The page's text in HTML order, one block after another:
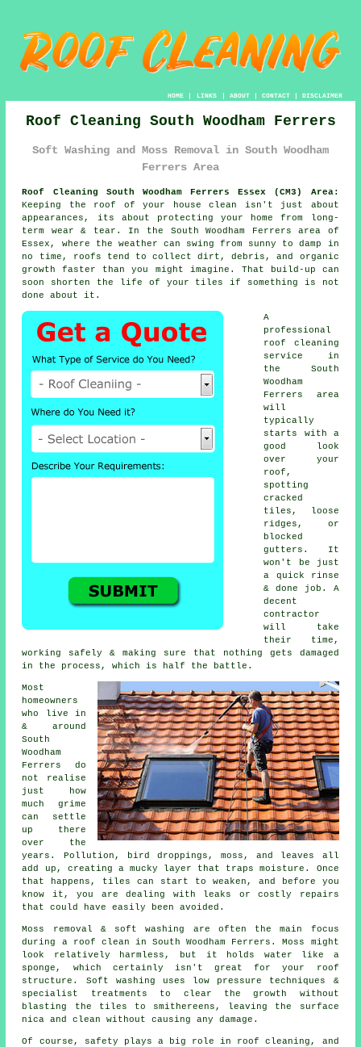
HOME| LINKS | ABOUT| CONTACT| DISCLAIMER
Roof Cleaning South Woodham Ferrers
Soft Washing and Moss Removal in South Woodham
Ferrers Area
Roof Cleaning South Woodham Ferrers Essex (CM3) Area:
Keeping the roof of your house clean isn't just about
appearances, its about protecting your home from long-
term wear & tear. In the South Woodham Ferrers area of
Essex, where the weather can swing from sunny to damp in
no time, roofs tend to collect dirt, debris, and organic
growth faster than you might imagine. That build-up can
soon shorten the life of your tiles if something is not
done about it.
A
professional
roof cleaning
service in
the South
Woodham
Ferrers area
will
typically
starts with a
good look
over your
roof,
spotting
cracked
tiles, loose
ridges, or
blocked
gutters. It
won't be just
a quick rinse
& done job. A
decent
contractor
will take
their time,
working safely & making sure that nothing gets damaged
in the process, which is half the battle.
Most
homeowners
who live in
& around
South
Woodham
Ferrers do
not realise
just how
much grime
can settle
up there
over the
years. Pollution, bird droppings, moss, and leaves all
add up, creating a mucky layer that traps moisture. Once
that happens, tiles can start to weaken, and before you
know it, you are dealing with leaks or costly repairs
that could have easily been avoided.
Moss removal & soft washing are often the main focus
during a roof clean in South Woodham Ferrers. Moss might
look relatively harmless, but it holds water like a
sponge, which certainly isn't great for your roof
structure. Soft washing uses low pressure techniques &
specialist treatments to clear the growth without
blasting the tiles to smithereens, leaving the surface
nica and clean without causing any damage.
Of course, safety plays a big role in roof cleaning, and